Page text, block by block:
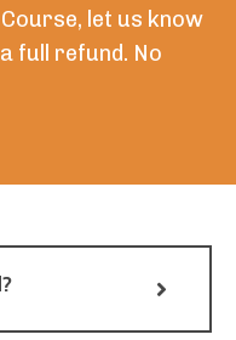
let us know
full refund. No